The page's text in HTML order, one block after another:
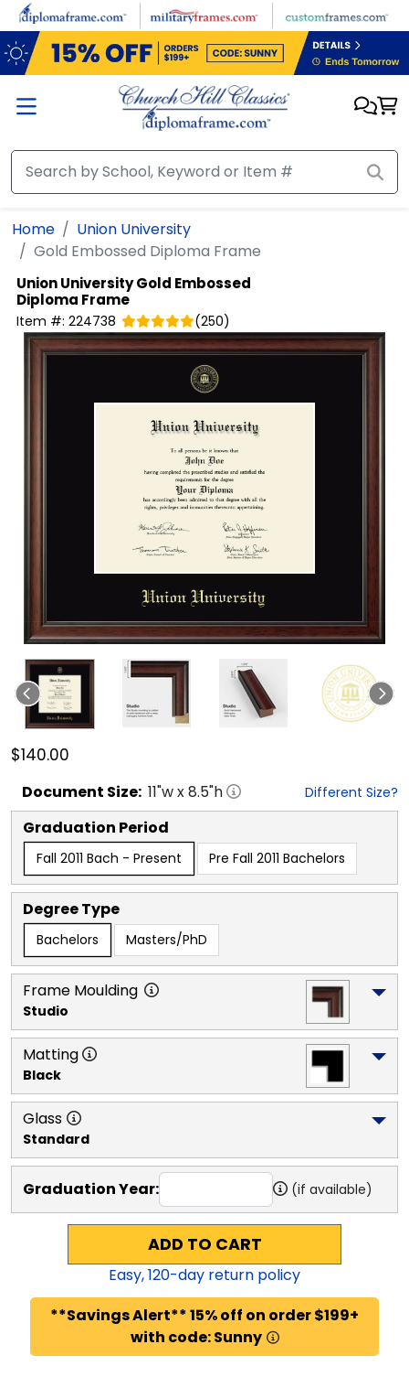
Skip to main content
Home
Union University
Gold Embossed Diploma Frame
Union UniversityGold Embossed
Diploma Frame
Item #: 224738 (250)
$140.00
Document Size: 11"w x8.5"h Different Size?
Graduation Period
Fall 2011 Bach - Present Pre Fall 2011 Bachelors
Degree Type
Bachelors Masters/PhD
Frame Moulding
Studio
Matting
Black
Glass
Standard
Graduation Year: (if available)
ADD TO CART
Easy,120-day return policy
**Savings Alert** 15% off on order $199+
with code: Sunny